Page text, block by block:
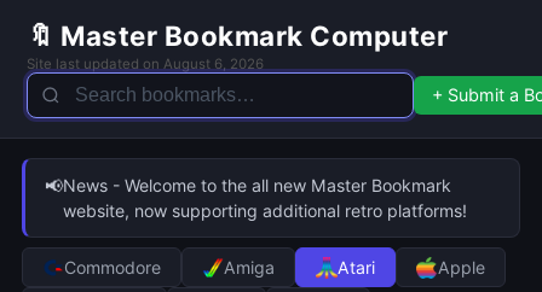
🔖 Master Bookmark Computer
Site last updated on August 6, 2026
+ Submit a
📢News - Welcome to the all new Master Bookmark
website, now supporting additional retro platforms!
Commodore Amiga Atari
Apple